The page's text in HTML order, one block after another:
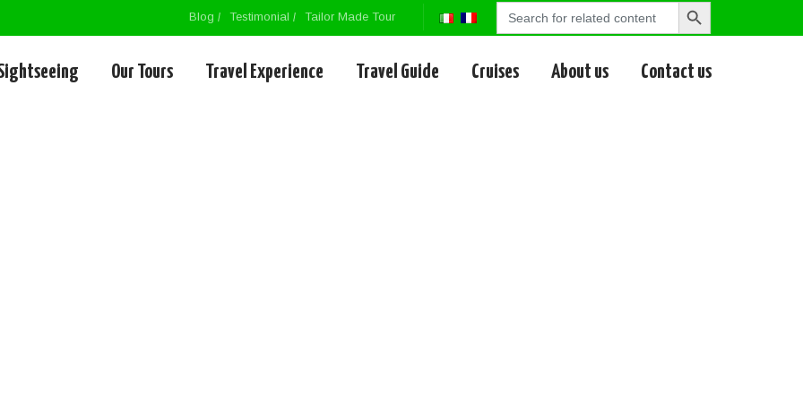
Blog Testimonial Tailor Made Tour
Search
Search
Our Tours Travel Experience Travel Guide Cruises About us Contact us